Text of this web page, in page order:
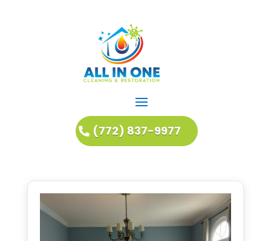
(772) 837-9977